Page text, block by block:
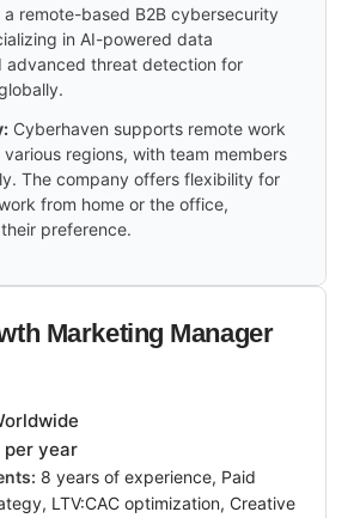
a remote-based B2B cybersecurity
in AI-powered data
advanced threat detection for
Cyberhaven supports remote work
regions, with team members
The company offers flexibility for
from home or the office,
preference.
Marketing Manager
year
8 years of experience, Paid
LTV:CAC optimization, Creative